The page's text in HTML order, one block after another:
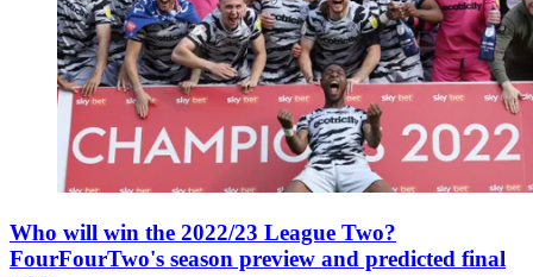
Who will win the 2022/23 League Two?
FourFourTwo's season preview and predicted final